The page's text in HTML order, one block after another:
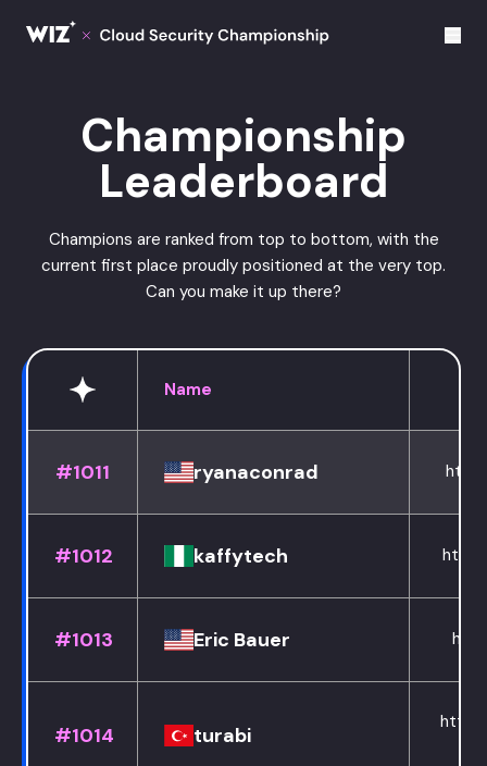
Cloud Champions
Championship
Leaderboard
Champions are ranked from top to bottom, with the
current first place proudly positioned at the very top.
Can you make it up there?
Name
#1011 ryanaconrad
#1012 kaffytech
#1013 Eric Bauer
#1014 turabi